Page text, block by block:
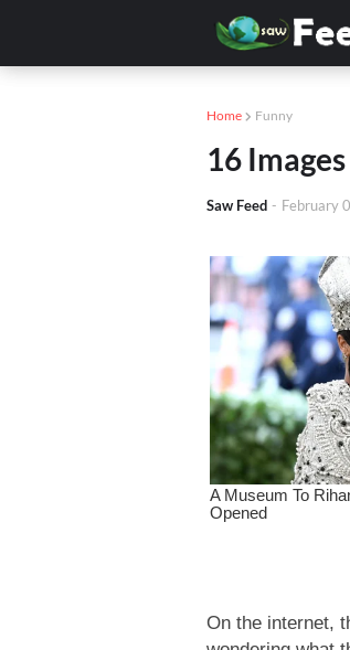
Home Funny
16
Saw Feed - February
On the internet,